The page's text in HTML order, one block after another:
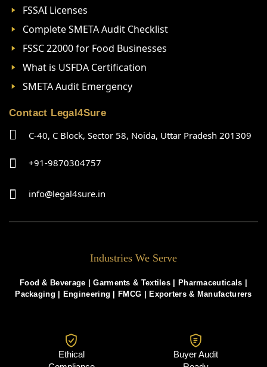
FSSAI Licenses
Complete SMETA Audit Checklist
FSSC 22000 for Food Businesses
What is USFDA Certification
SMETA Audit Emergency
Contact Legal4Sure
C-40, C Block, Sector 58, Noida, Uttar Pradesh 201309
+91-9870304757
info@legal4sure.in
Industries We Serve
Food & Beverage |Garments & Textiles Pharmaceuticals
Packaging
Engineering FMCG Exporters & Manufacturers
Ethical
Buyer Audit